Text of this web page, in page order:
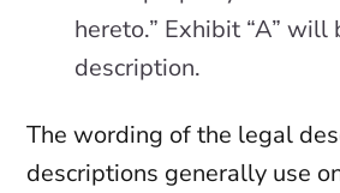
hereto.” Exhibit “A”
description.
The wording of the legal
descriptions generally use